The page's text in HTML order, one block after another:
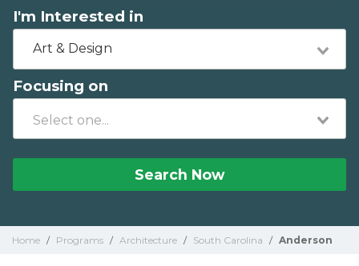
I'm Interested in
Art & Design
Focusing on
Search Now
Home / Programs / Architecture / South Carolina / Anderson